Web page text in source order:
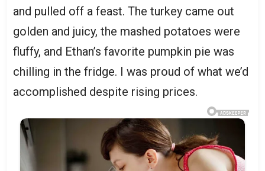
and pulled off a feast. The turkey came out
golden and juicy, the mashed potatoes were
fluffy, and Ethan’s favorite pumpkin pie was
chilling in the fridge. I was proud of what we’d
accomplished despite rising prices.